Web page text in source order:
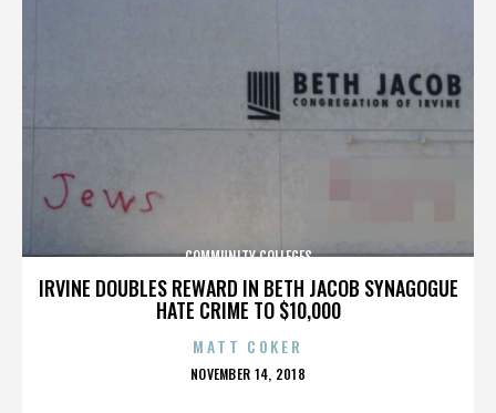
IRVINE DOUBLES REWARD IN BETH JACOB SYNAGOGUE
HATE CRIME TO $10,000
COMMUNITY COLLEGES
MATT COKER
POSTED
NOVEMBER 14, 2018